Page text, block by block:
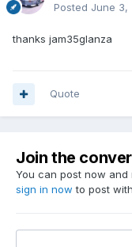
Posted June 3,
thanks jam35glanza
Quote
Join the
You can post now
sign in now to post